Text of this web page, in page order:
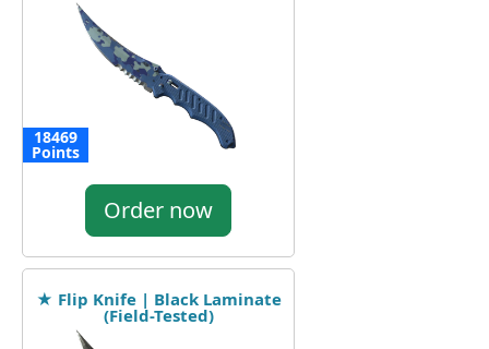
18469
Points
Order now
★ Flip Knife | Black Laminate
(Field-Tested)